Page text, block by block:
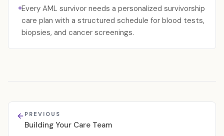
Every AML survivor needs a personalized survivorship
care plan with a structured schedule for blood tests,
biopsies, and cancer screenings.
PREVIOUS
Building Your Care Team